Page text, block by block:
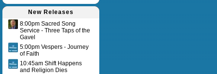
New Releases
8:00pm Sacred Song
Service - Three Taps of the
Gavel
5:00pm Vespers - Journey
of Faith
10:45am Shift Happens
and Religion Dies